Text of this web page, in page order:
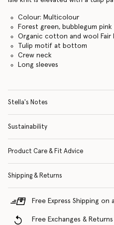
Colour: Multicolour
Forest green, bubblegum
Organic cotton and wool Fair
Tulip motif at bottom
Crew neck
Long sleeves
Stella's Notes
Sustainability
Product Care & Fit Advice
Shipping & Returns
Free Express Shipping on
Free Exchanges & Returns